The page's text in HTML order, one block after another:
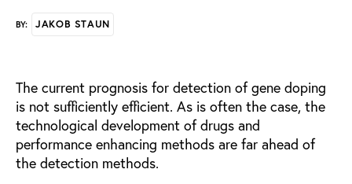
BY: JAKOB STAUN
The current prognosis for detection of gene doping
is not sufficiently efficient. As is often the case, the
technological development of drugs and
performance enhancing methods are far ahead of
the detection methods.